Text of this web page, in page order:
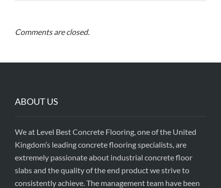
Comments are closed.
ABOUT US
We at Level Best Concrete Flooring, one of the United
Kingdom’s leading concrete flooring specialists, are
extremely passionate about industrial concrete floor
slabs and the quality of the end product we strive to
consistently achieve. The management team have been